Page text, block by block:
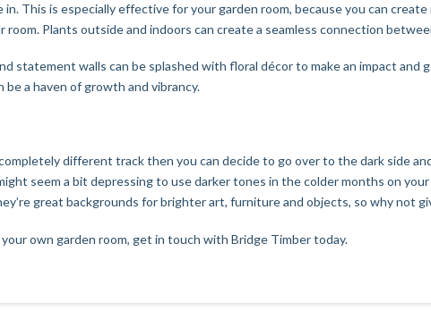
in. This is especially effective for your garden room, because you can
room. Plants outside and indoors can create a seamless connection
statement walls can be splashed with floral décor to make an impact
be a haven of growth and vibrancy.
different track then you can decide to go over to the dark side
seem a bit depressing to use darker tones in the colder months on
great backgrounds for brighter art, furniture and objects, so why not
own garden room, get in touch with Bridge Timbertoday.